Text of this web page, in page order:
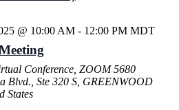
@ 10:00 AM- 12:00 PM MDT
Conference, ZOOM5680
Blvd., Ste 320 S, GREENWOOD
States